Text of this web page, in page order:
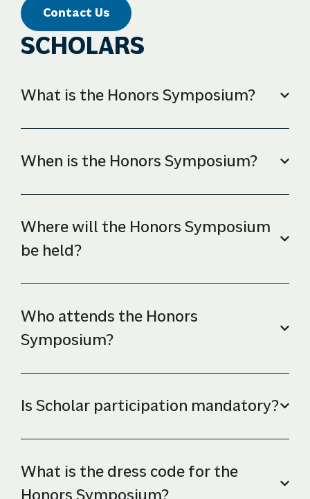
Contact Us
SCHOLARS
What is the Honors Symposium?
When is the Honors Symposium?
Where will the Honors Symposium
be held?
Who attends the Honors
Symposium?
Is Scholar participation mandatory?
What is the dress code for the
Honors Symposium?